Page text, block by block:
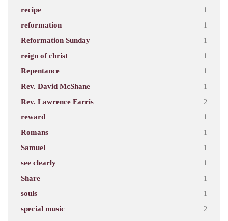
recipe 1
reformation 1
Reformation Sunday 1
reign of christ 1
Repentance 1
Rev. David McShane 1
Rev. Lawrence Farris 2
reward 1
Romans 1
Samuel 1
see clearly 1
Share 1
souls 1
special music 2